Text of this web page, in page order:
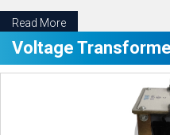
Read More
Voltage